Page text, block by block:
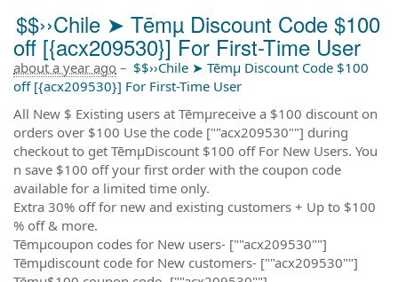
$$››Chile ➤ Tēmµ Discount Code $100
off [{acx209530}] For First-Time User
about a year ago – $$››Chile ➤ Tēmµ Discount Code $100
off [{acx209530}] For First-Time User
All New $ Existing users at Tēmµreceive a $100 discount on
orders over $100 Use the code [""acx209530""] during
checkout to get TēmµDiscount $100 off For New Users. You
n save $100 off your first order with the coupon code
available for a limited time only.
Extra 30% off for new and existing customers + Up to $100
% off & more.
Tēmµcoupon codes for New users- [""acx209530""]
Tēmµdiscount code for New customers- [""acx209530""]